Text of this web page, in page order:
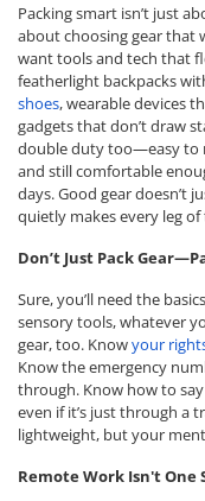
Packing smart isn’t just
about choosing gear that
want tools and tech that
featherlight backpacks
shoes, wearable devices
gadgets that don’t draw
double duty too—easy to
and still comfortable
days. Good gear doesn’t
quietly makes every leg
Don’t Just Pack
Sure, you’ll need the
sensory tools, whatever
gear, too. Knowyour
Know the emergency
through. Know how to say
even if it’s just through a
lightweight, but your
Remote Work Isn't One